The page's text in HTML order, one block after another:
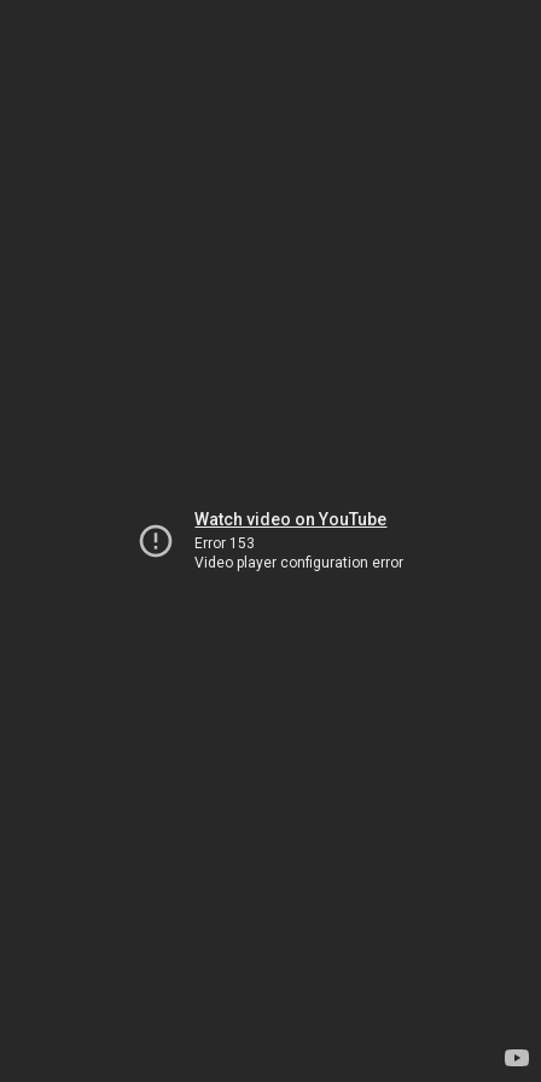
Watch video on YouTube
Error 153
Video player configuration error